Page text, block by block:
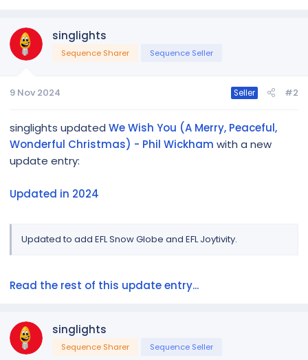
Get the Music:
https://music.amazon.com/albums/B07...6v689YVzj0G6F
Sequence mapping tips:
[URL...
singlights
Sequence Sharer Sequence Seller
9 Nov 2024 Seller #2
singlights updated We Wish You (A Merry, Peaceful,
Wonderful Christmas) - Phil Wickham with a new
update entry:
Updated in 2024
Updated to add EFL Snow Globe and EFL Joytivity.
Read the rest of this update entry...
singlights
Sequence Sharer Sequence Seller